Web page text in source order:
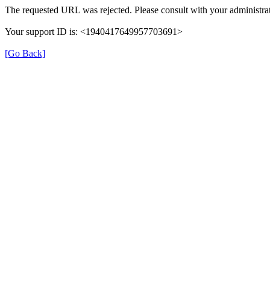
The requested URL was rejected. Please consult with your
Your support ID is: <1940417649957703691>
[Go Back]